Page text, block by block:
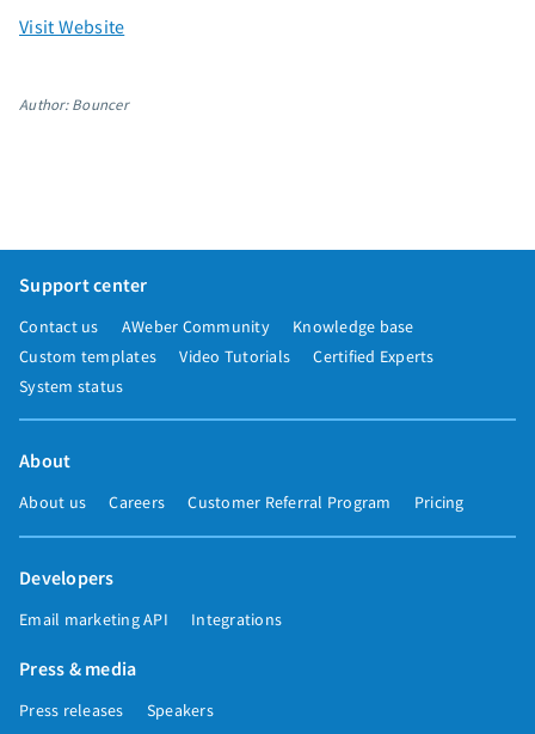
Visit Website
Author: Bouncer
Support center
Contact us AWeber Community
Knowledge base
Custom templates
Video Tutorials
Certified Experts
System status
About
About us Careers Customer Referral Program Pricing
Developers
Email marketing API Integrations
Press & media
Press releases Speakers